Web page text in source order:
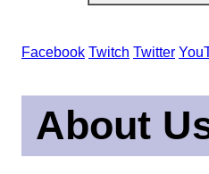
Facebook Twitch Twitter
About